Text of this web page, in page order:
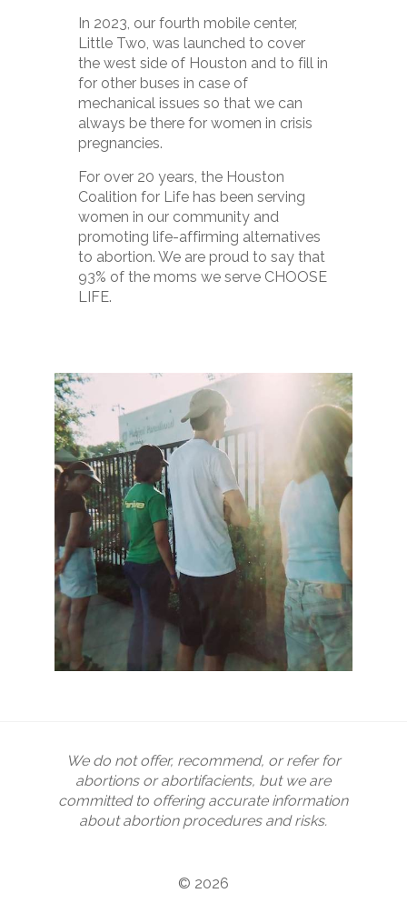
In 2023, our fourth mobile center,
Little Two, was launched to cover
the west side of Houston and to fill in
for other buses in case of
mechanical issues so that we can
always be there for women in crisis
pregnancies.
For over 20 years, the Houston
Coalition for Life has been serving
women in our community and
promoting life-affirming alternatives
to abortion. We are proud to say that
93% of the moms we serve CHOOSE
LIFE.
We do not offer, recommend, or refer for
abortions or abortifacients, but we are
committed to offering accurate information
about abortion procedures and risks.
© 2026